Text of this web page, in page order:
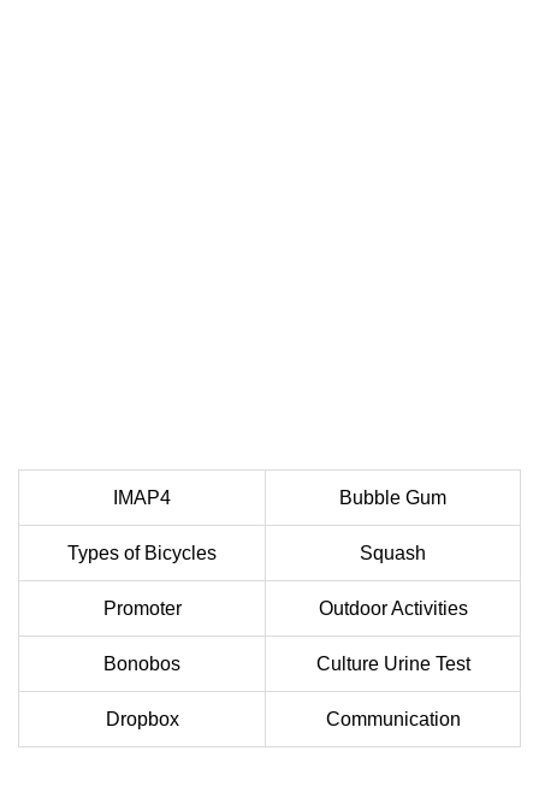
IMAP4 Bubble Gum
Types of Bicycles Squash
Promoter Outdoor Activities
Bonobos Culture Urine Test
Dropbox Communication